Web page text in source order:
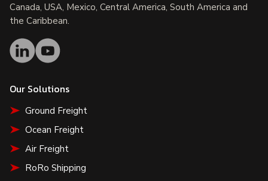
Canada, USA, Mexico, Central America, South America and
the Caribbean.
Our Solutions
Ground Freight
Ocean Freight
Air Freight
RoRo Shipping